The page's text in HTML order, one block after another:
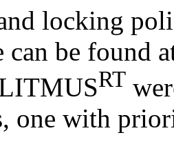
locking
can be found
RT
one with